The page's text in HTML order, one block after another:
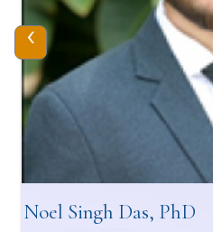
Noel Singh Das, PhD
‹